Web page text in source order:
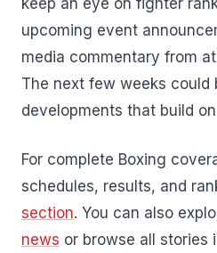
upcoming event
media commentary from
The next few weeks could
developments that build
For complete Boxing
schedules, results, and
section. You can also
news or browse all stories